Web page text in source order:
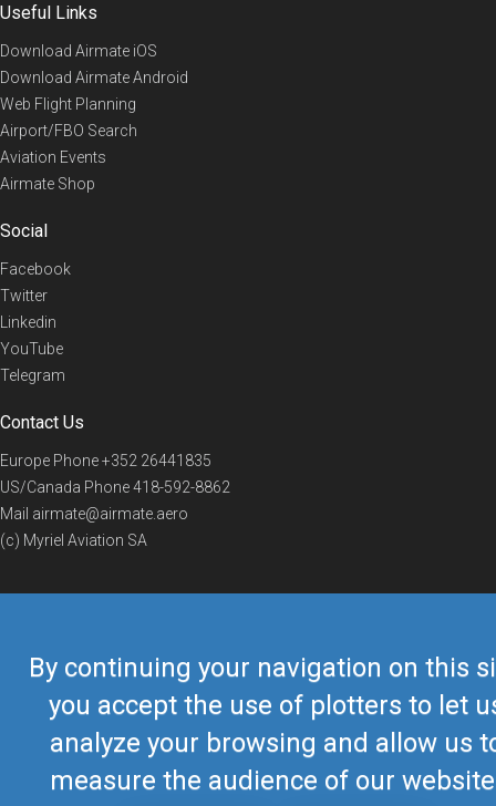
By continuing your navigation on this
you accept the use of plotters to let
analyze your browsing and allow us
measure the audience of our
Useful Links
Download Airmate iOS
Download Airmate Android
Web Flight Planning
Airport/FBO Search
Aviation Events
Airmate Shop
Social
Facebook
Twitter
Linkedin
YouTube
Telegram
Contact Us
Europe Phone+352 26441835
US/Canada Phone418-592-8862
Mail airmate@airmate.aero
(c) Myriel Aviation SA